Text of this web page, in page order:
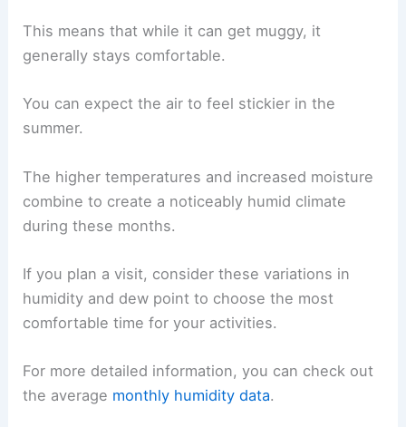
This means that while it can get muggy, it
generally stays comfortable.
You can expect the air to feel stickier in the
summer.
The higher temperatures and increased moisture
combine to create a noticeably humid climate
during these months.
If you plan a visit, consider these variations in
humidity and dew point to choose the most
comfortable time for your activities.
For more detailed information, you can check out
the average monthly humidity data.